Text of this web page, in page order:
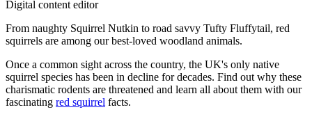
Digital content editor
From naughty Squirrel Nutkin to road savvy Tufty Fluffytail, red
squirrels are among our best-loved woodland animals.
Once a common sight across the country, the UK's only native
squirrel species has been in decline for decades. Find out why these
charismatic rodents are threatened and learn all about them with our
fascinating red squirrel facts.